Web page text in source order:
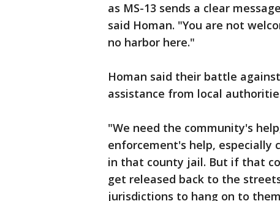
as MS-13 sends a clear
said Homan. "You are not
no harbor here."
Homan said their battle
assistance from local
"We need the community's
enforcement's help, especially
in that county jail. But if that
get released back to the
jurisdictions to hang on to